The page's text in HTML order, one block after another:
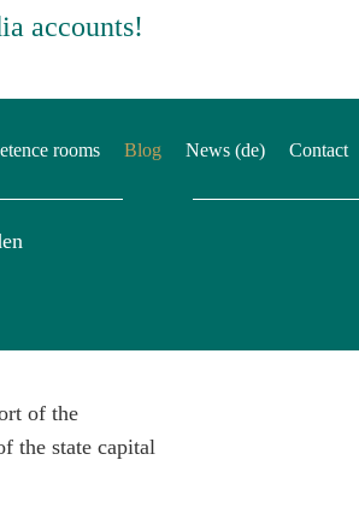
accounts!
rooms Blog News (de) Contact
of the
the state capital